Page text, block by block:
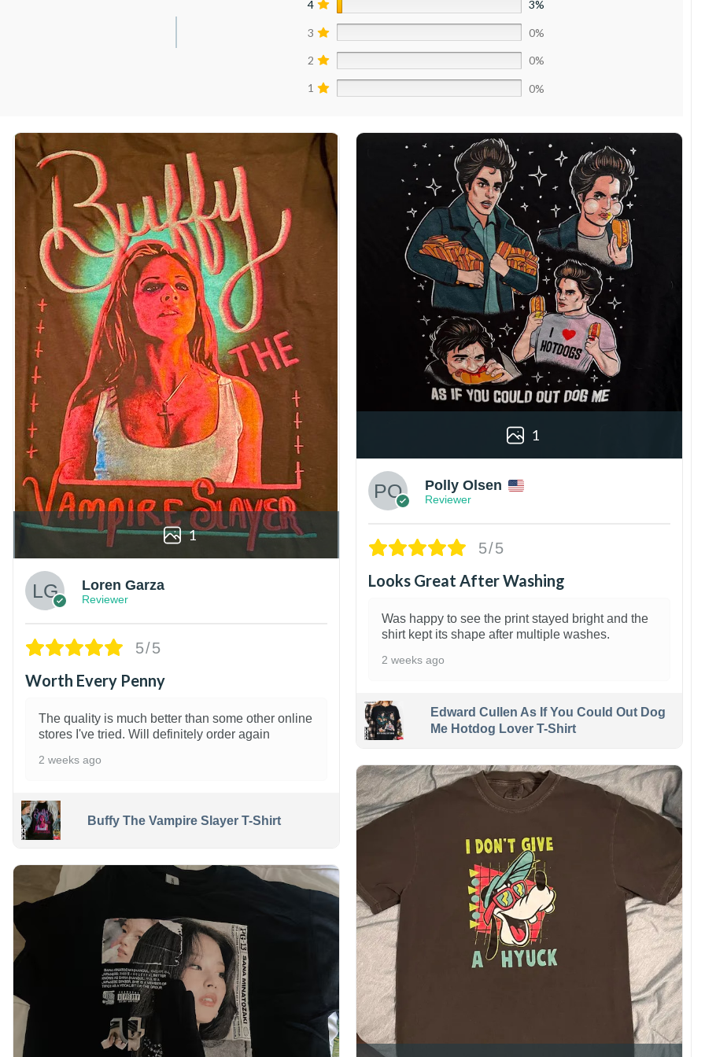
4 3%
3 0%
2 0%
1 0%
1
Loren Garza
Reviewer
5/5
Worth Every Penny
The quality is much better than some other online
stores I've tried. Will definitely order again
2 weeks ago
Buffy The Vampire Slayer T-Shirt
1
Polly Olsen
Reviewer
5/5
Looks Great After Washing
Was happy to see the print stayed bright and the
shirt kept its shape after multiple washes.
2 weeks ago
Edward Cullen As If You Could Out Dog
Me Hotdog Lover T-Shirt